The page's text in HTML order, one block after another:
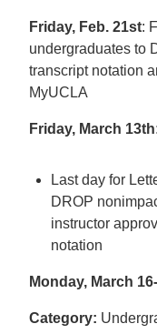
Friday, Feb. 21st:
undergraduates to
transcript notation
MyUCLA
Friday, March
Last day for
DROP
instructor
notation
Monday, March
Category: